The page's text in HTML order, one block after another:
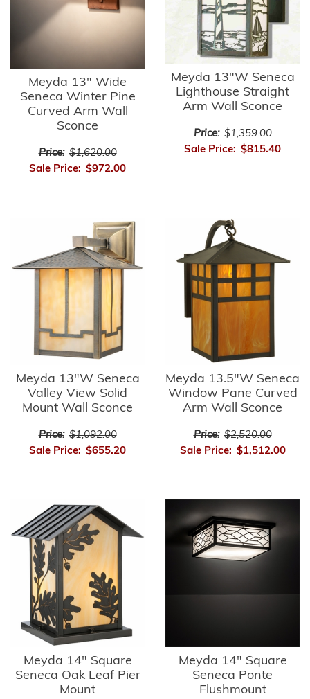
Meyda 13" Wide
Seneca Winter Pine
Curved Arm Wall
Sconce
Price: $1,620.00
Sale Price: $972.00
Meyda 13"W Seneca
Lighthouse Straight
Arm Wall Sconce
Price: $1,359.00
Sale Price: $815.40
Meyda 13"W Seneca
Valley View Solid
Mount Wall Sconce
Price: $1,092.00
Sale Price: $655.20
Meyda 13.5"W Seneca
Window Pane Curved
Arm Wall Sconce
Price: $2,520.00
Sale Price: $1,512.00
Meyda 14" Square
Seneca Oak Leaf Pier
Mount
Meyda 14" Square
Seneca Ponte
Flushmount